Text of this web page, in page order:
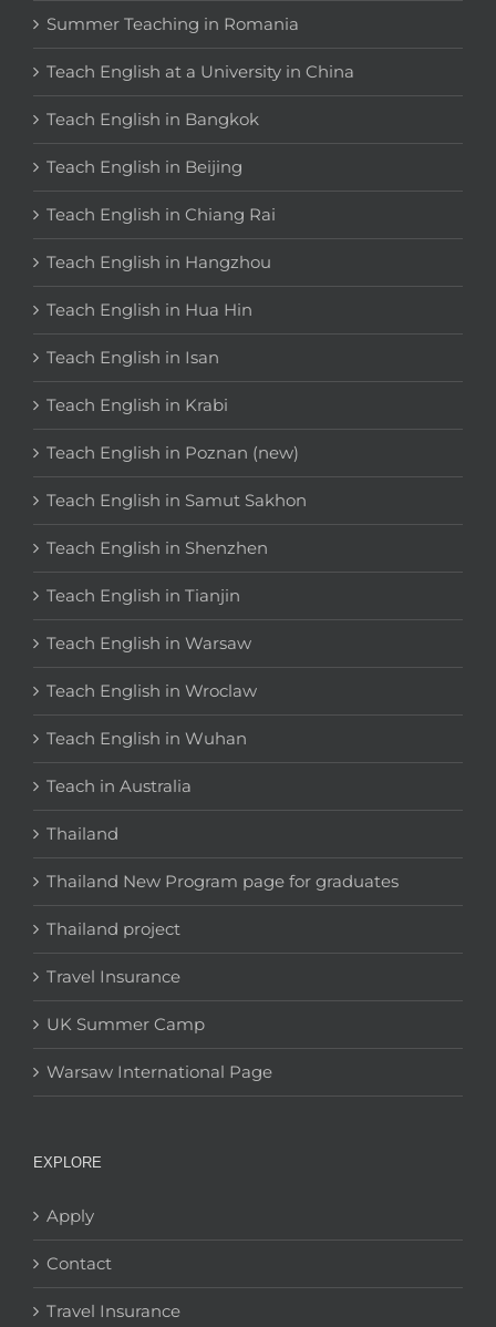
Summer Teaching in Romania
Teach English at a University in China
Teach English in Bangkok
Teach English in Beijing
Teach English in Chiang Rai
Teach English in Hangzhou
Teach English in Hua Hin
Teach English in Isan
Teach English in Krabi
Teach English in Poznan (new)
Teach English in Samut Sakhon
Teach English in Shenzhen
Teach English in Tianjin
Teach English in Warsaw
Teach English in Wroclaw
Teach English in Wuhan
Teach in Australia
Thailand
Thailand New Program page for graduates
Thailand project
Travel Insurance
UK Summer Camp
Warsaw International Page
EXPLORE
Apply
Contact
Travel Insurance